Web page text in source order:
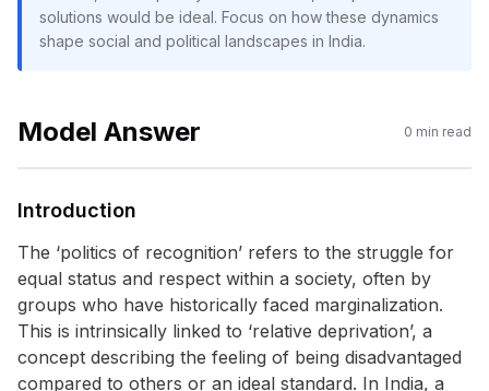
solutions would be ideal. Focus on how these dynamics
shape social and political landscapes in India.
Model Answer 0 min read
Introduction
The ‘politics of recognition’ refers to the struggle for
equal status and respect within a society, often by
groups who have historically faced marginalization.
This is intrinsically linked to ‘relative deprivation’, a
concept describing the feeling of being disadvantaged
compared to others or an ideal standard. In India, a